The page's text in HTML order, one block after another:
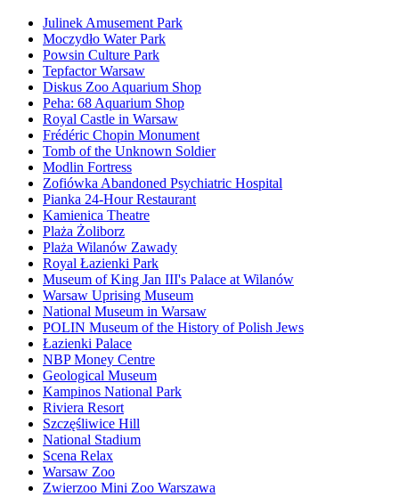
Julinek Amusement Park
Moczydło Water Park
Powsin Culture Park
Tepfactor Warsaw
Diskus Zoo Aquarium Shop
Peha: 68 Aquarium Shop
Royal Castle in Warsaw
Frédéric Chopin Monument
Tomb of the Unknown Soldier
Modlin Fortress
Zofiówka Abandoned Psychiatric Hospital
Pianka 24-Hour Restaurant
Kamienica Theatre
Plaża Żoliborz
Plaża Wilanów Zawady
Royal Łazienki Park
Museum of King Jan III's Palace at Wilanów
Warsaw Uprising Museum
National Museum in Warsaw
POLIN Museum of the History of Polish Jews
Łazienki Palace
NBP Money Centre
Geological Museum
Kampinos National Park
Riviera Resort
Szczęśliwice Hill
National Stadium
Scena Relax
Warsaw Zoo
Zwierzoo Mini Zoo Warszawa